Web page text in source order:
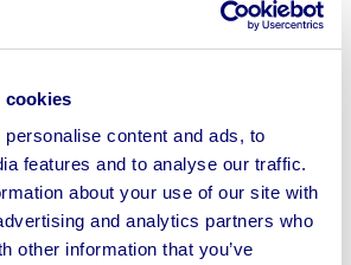
cookies
content and ads, to
features and to analyse our traffic.
about your use of our site with
and analytics partners who
other information that you’ve
Plasma Cutting Table, 1989 Rico
Compressors & more
assets fast